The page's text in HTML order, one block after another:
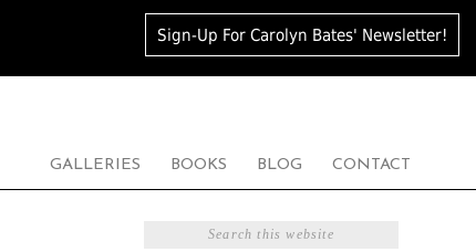
Sign-Up For Carolyn Bates' Newsletter!
GALLERIES BOOKS BLOG CONTACT